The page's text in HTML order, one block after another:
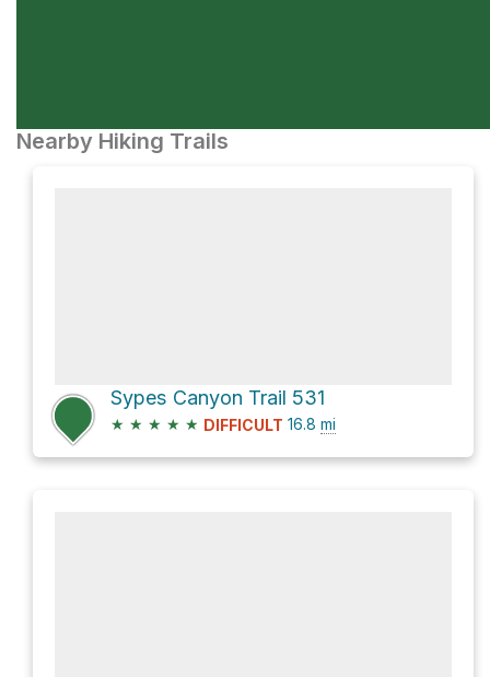
Nearby Hiking Trails
Sypes Canyon Trail 531
★ ★ ★ ★ ★ DIFFICULT 16.8 mi